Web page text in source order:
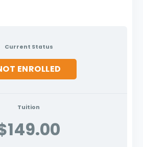
Current Status
ENROLLED
Tuition